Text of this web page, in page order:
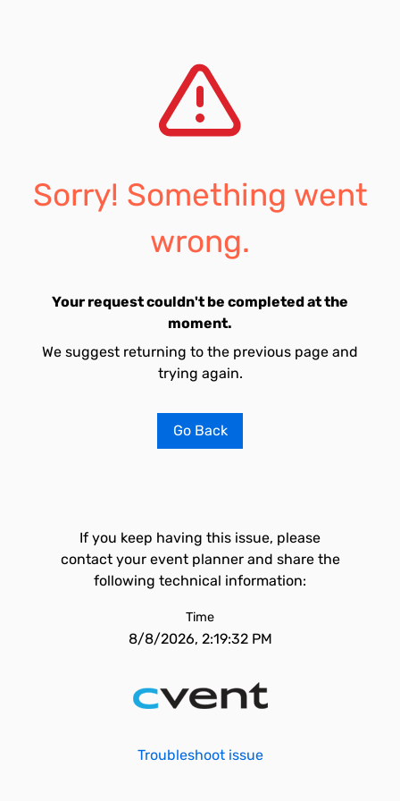
Sorry! Something went
wrong.
Your request couldn't be completed at the
moment.
We suggest returning to the previous page and
trying again.
Go Back
If you keep having this issue, please
contact your event planner and share the
following technical information:
Time
8/8/2026, 2:19:32 PM
Troubleshoot issue